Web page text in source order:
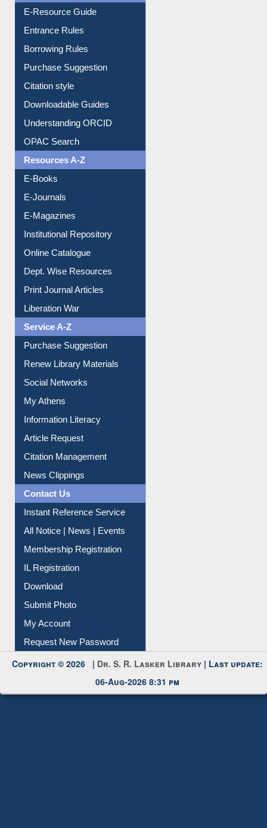
E-Resource Guide
Entrance Rules
Borrowing Rules
Purchase Suggestion
Citation style
Downloadable Guides
Understanding ORCID
OPAC Search
Resources A-Z
E-Books
E-Journals
E-Magazines
Institutional Repository
Online Catalogue
Dept. Wise Resources
Print Journal Articles
Liberation War
Service A-Z
Purchase Suggestion
Renew Library Materials
Social Networks
My Athens
Information Literacy
Article Request
Citation Management
News Clippings
Contact Us
Instant Reference Service
All Notice | News | Events
Membership Registration
IL Registration
Download
Submit Photo
My Account
Request New Password
Copyright © 2026 | Dr. S. R. Lasker Library | Last update:
06-Aug-2026 8:31 pm